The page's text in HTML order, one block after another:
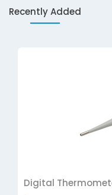
Recently Added
Digital